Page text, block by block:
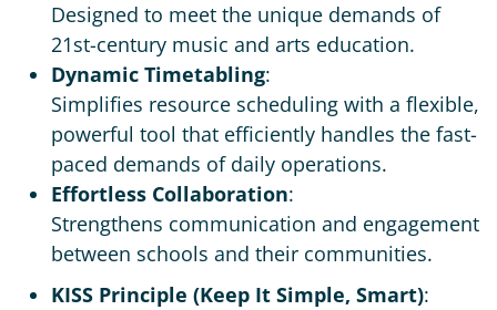
Designed to meet the unique demands of
21st-century music and arts education.
Dynamic Timetabling:
Simplifies resource scheduling with a flexible,
powerful tool that efficiently handles the fast-
paced demands of daily operations.
Effortless Collaboration:
Strengthens communication and engagement
between schools and their communities.
KISS Principle (Keep It Simple, Smart):